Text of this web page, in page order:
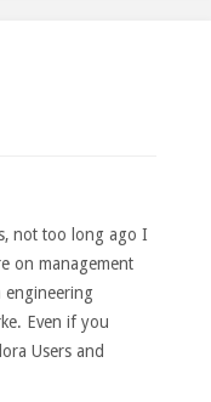
not too long ago I
on management
Even if you
Users and